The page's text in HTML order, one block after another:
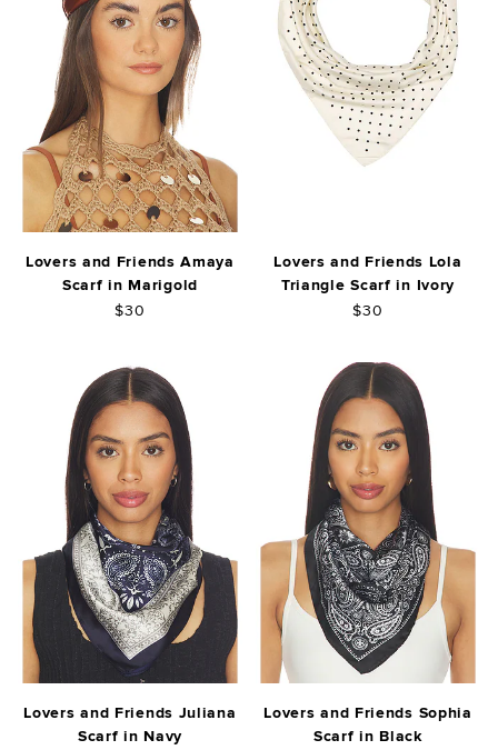
Lovers and Friends Amaya
Scarf in Marigold
$30
Lovers and Friends Lola
Triangle Scarf in Ivory
$30
Lovers and Friends Juliana
Scarf in Navy
Lovers and Friends Sophia
Scarf in Black